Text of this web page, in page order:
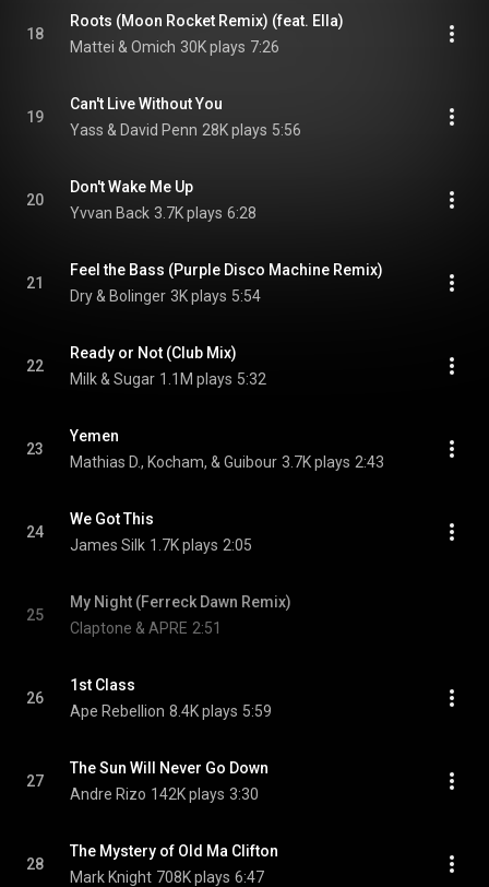
18
Roots (Moon Rocket Remix) (feat. Ella)
Mattei & Omich 30K plays 7:26
19
Can't Live Without You
Yass & David Penn 28K plays 5:56
20
Don't Wake Me Up
Yvvan Back 3.7K plays 6:28
21
Feel the Bass (Purple Disco Machine Remix)
Dry & Bolinger 3K plays 5:54
22
Ready or Not (Club Mix)
Milk & Sugar 1.1M plays 5:32
23
Yemen
Mathias D., Kocham, & Guibour 3.7K plays 2:43
24
We Got This
James Silk 1.7K plays 2:05
25
My Night (Ferreck Dawn Remix)
Claptone & APRE 2:51
26
1st Class
Ape Rebellion 8.4K plays 5:59
27
The Sun Will Never Go Down
Andre Rizo 142K plays 3:30
28
The Mystery of Old Ma Clifton
Mark Knight 708K plays 6:47